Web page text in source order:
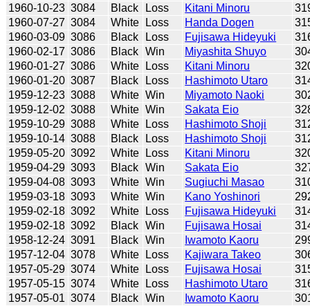
1960-10-23 3084 Black Loss Kitani Minoru
1960-07-27 3084 White Loss Handa Dogen
1960-03-09 3086 Black Loss Fujisawa Hideyuki
1960-02-17 3086 Black Win Miyashita Shuyo
1960-01-27 3086 White Loss Kitani Minoru
1960-01-20 3087 Black Loss Hashimoto Utaro
1959-12-23 3088 White Win Miyamoto Naoki
1959-12-02 3088 White Win Sakata Eio
1959-10-29 3088 White Loss Hashimoto Shoji
1959-10-14 3088 Black Loss Hashimoto Shoji
1959-05-20 3092 White Loss Kitani Minoru
1959-04-29 3093 Black Win Sakata Eio
1959-04-08 3093 White Win Sugiuchi Masao
1959-03-18 3093 White Win Kano Yoshinori
1959-02-18 3092 White Loss Fujisawa Hideyuki
1959-02-18 3092 Black Win Fujisawa Hosai
1958-12-24 3091 Black Win Iwamoto Kaoru
1957-12-04 3078 White Loss Kajiwara Takeo
1957-05-29 3074 White Loss Fujisawa Hosai
1957-05-15 3074 White Loss Hashimoto Utaro
1957-05-01 3074 Black Win Iwamoto Kaoru